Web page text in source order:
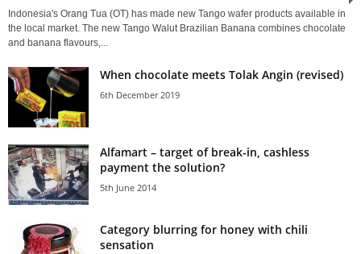
Indonesia's Orang Tua (OT) has made new Tango wafer products available in
the local market. The new Tango Walut Brazilian Banana combines chocolate
and banana flavours,...
When chocolate meets Tolak Angin (revised)
6th December 2019
Alfamart – target of break-in, cashless
payment the solution?
5th June 2014
Category blurring for honey with chili
sensation